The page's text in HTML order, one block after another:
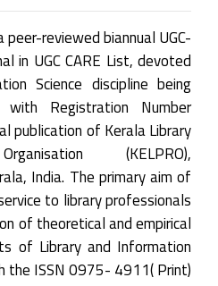
reviewed biannual UGC-
in UGC CARE List, devoted
Science discipline being
Registration Number
publication of Kerala Library
(KELPRO),
India. The primary aim of
to library professionals
of theoretical and empirical
of Library and Information
the ISSN 0975- 4911( Print)